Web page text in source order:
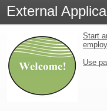
External
Start
Use